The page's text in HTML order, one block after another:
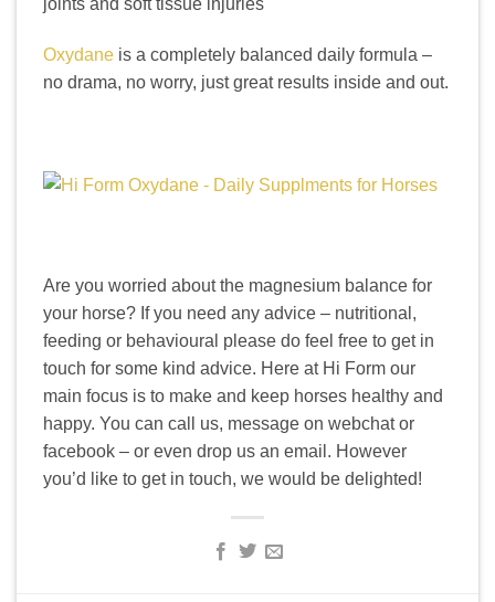
joints and soft tissue injuries
Oxydane is a completely balanced daily formula –
no drama, no worry, just great results inside and out.
Are you worried about the magnesium balance for
your horse? If you need any advice – nutritional,
feeding or behavioural please do feel free to get in
touch for some kind advice. Here at Hi Form our
main focus is to make and keep horses healthy and
happy. You can call us, message on webchat or
facebook – or even drop us an email. However
you’d like to get in touch, we would be delighted!